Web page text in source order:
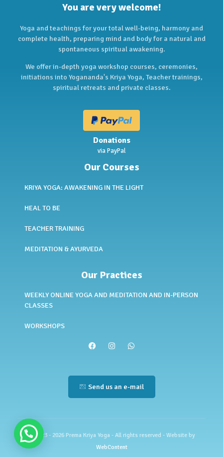
You are very welcome!
Yoga and teachings for your total well-being, harmony and
complete health, preparing mind and body for a natural and
spontaneous spiritual awakening.
We offer in-depth yoga workshop courses, ceremonies,
initiations into Yogananda's Kriya Yoga, Teacher trainings,
spiritual retreats and private classes.
Donations
via PayPal
Our Courses
KRIYA YOGA: AWAKENING IN THE LIGHT
HEAL TO BE
TEACHER TRAINING
MEDITATION & AYURVEDA
Our Practices
WEEKLY ONLINE YOGA AND MEDITATION AND IN-PERSON
CLASSES
WORKSHOPS
Send us an e-mail
© 2023 - 2026 Prema Kriya Yoga - All rights reserved - Website by
WebContent